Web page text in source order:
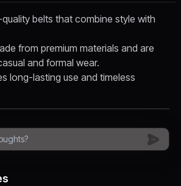
quality belts that combine style with
from premium materials and are
and formal wear.
long-lasting use and timeless